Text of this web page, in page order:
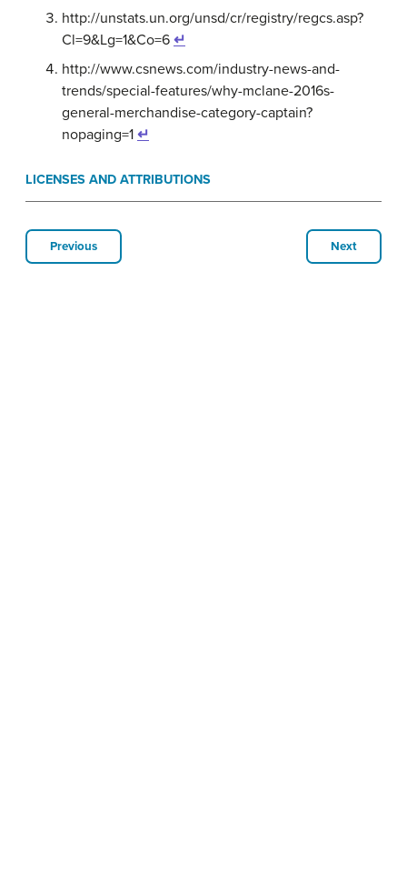
http://unstats.un.org/unsd/cr/registry/regcs.asp?
Cl=9&Lg=1&Co=6 ↵
http://www.csnews.com/industry-news-and-
trends/special-features/why-mclane-2016s-
general-merchandise-category-captain?
nopaging=1 ↵
LICENSES AND ATTRIBUTIONS
Previous Next